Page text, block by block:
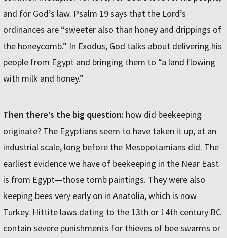
and for God’s law. Psalm 19 says that the Lord’s
ordinances are “sweeter also than honey and drippings of
the honeycomb.” In Exodus, God talks about delivering his
people from Egypt and bringing them to “a land flowing
with milk and honey.”
Then there’s the big question: how did beekeeping
originate? The Egyptians seem to have taken it up, at an
industrial scale, long before the Mesopotamians did. The
earliest evidence we have of beekeeping in the Near East
is from Egypt—those tomb paintings. They were also
keeping bees very early on in Anatolia, which is now
Turkey. Hittite laws dating to the 13th or 14th century BC
contain severe punishments for thieves of bee swarms or